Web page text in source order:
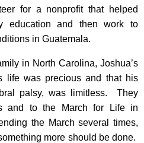
for a nonprofit that helped
education and then work to
in Guatemala.
in North Carolina, Joshua’s
life was precious and that his
palsy, was limitless. They
and to the March for Life in
the March several times,
more should be done.